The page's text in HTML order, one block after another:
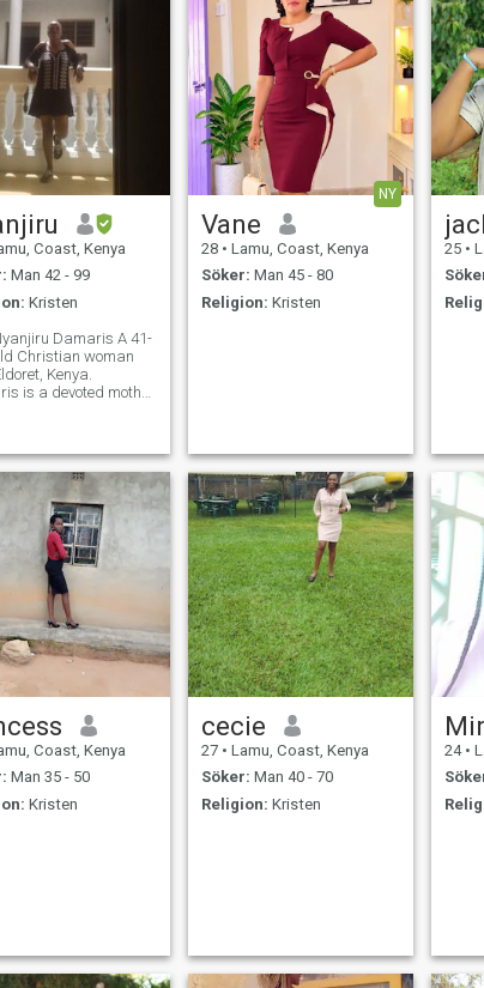
Coast, Kenya
Man 42 - 99
Kristen
Damaris A 41-
Christian woman
Kenya.
is a devoted mother
nature, she is
open to
relationship. D
NY
Vane
28 • Lamu, Coast, Kenya
Söker: Man 45 - 80
Religion: Kristen
25 •
Coast, Kenya
Man 35 - 50
Kristen
cecie
27 • Lamu, Coast, Kenya
Söker: Man 40 - 70
Religion: Kristen
24 •